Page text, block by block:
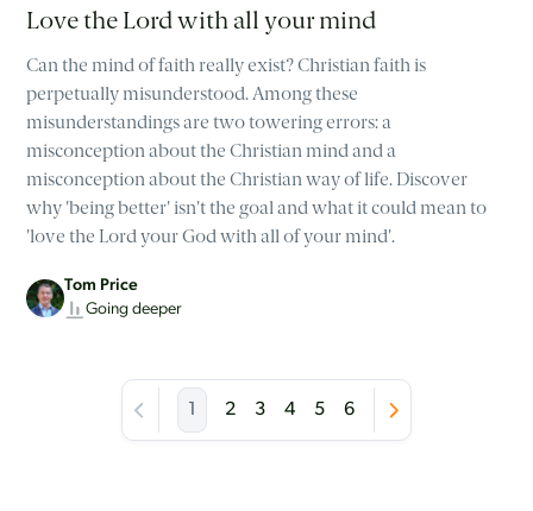
Love the Lord with all your mind
Can the mind of faith really exist? Christian faith is
perpetually misunderstood. Among these
misunderstandings are two towering errors: a
misconception about the Christian mind and a
misconception about the Christian way of life. Discover
why 'being better' isn't the goal and what it could mean to
'love the Lord your God with all of your mind'.
Tom Price
Going deeper
2 3 4 5 6